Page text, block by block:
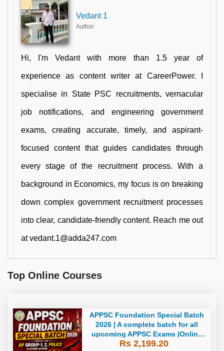
Vedant 1
Author
Hi, I'm Vedant with more than 1.5 year of
experience as content writer at CareerPower. I
specialise in State PSC recruitments, vernacular
job notifications, and engineering government
exams, creating accurate, timely, and aspirant-
focused content that guides candidates through
every stage of the recruitment process. With a
background in Economics, my focus is on breaking
down complex government recruitment processes
into clear, candidate-friendly content. Reach me out
at vedant.1@adda247.com
Top Online Courses
APPSC Foundation Special Batch
2026 | A complete batch for all
upcoming APPSC Exams |Online
Live Classes by Adda247
Rs 2,199.20